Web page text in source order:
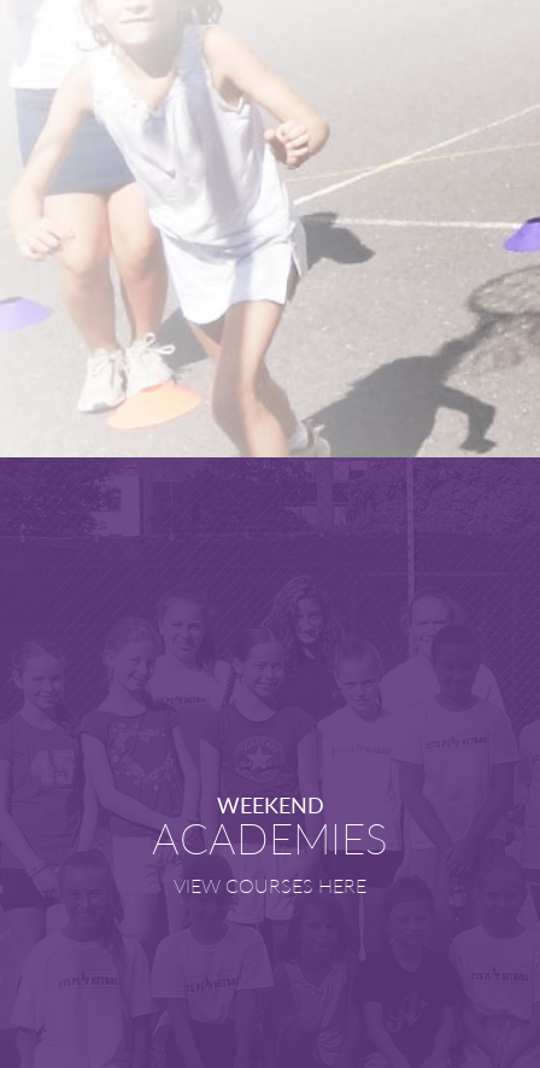
WEEKEND
ACADEMIES
VIEW COURSES HERE